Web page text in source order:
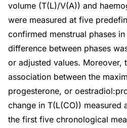
volume (T(L)/V(A)) and
were measured at five
confirmed menstrual phases
difference between phases
or adjusted values. Moreover,
association between the
progesterone, or
change in T(L(CO)) measured
the first five chronological